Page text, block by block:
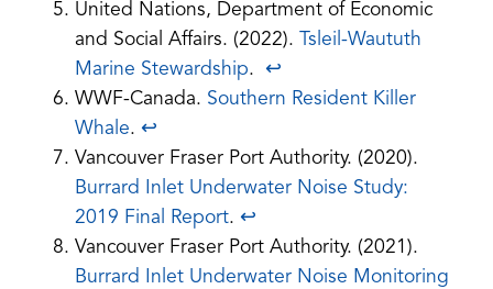
United Nations, Department of Economic
and Social Affairs. (2022).
Tsleil-Waututh
Marine Stewardship. ↩︎
WWF-Canada. Southern Resident Killer
Whale. ↩︎
Vancouver Fraser Port Authority. (2020).
Burrard Inlet Underwater Noise Study:
2019 Final Report(opens
PDF)
. ↩︎
Vancouver Fraser Port Authority. (2021).
Burrard Inlet Underwater Noise Monitoring